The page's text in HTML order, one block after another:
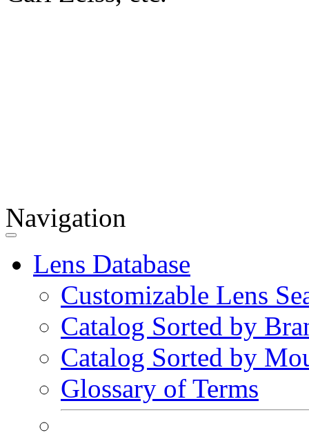
Navigation
Lens Database
Customizable Lens
Catalog Sorted by
Catalog Sorted by
Glossary of Terms